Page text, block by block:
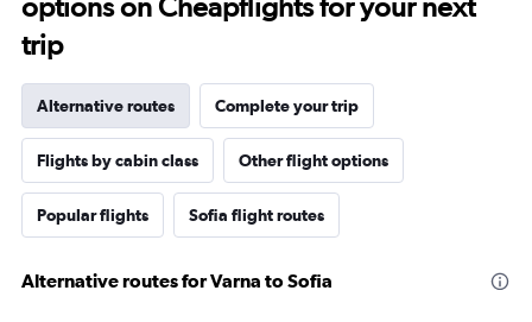
options on Cheapflights for your next
trip
Alternative routes Complete your trip
Flights by cabin class Other flight options
Popular flights Sofia flight routes
Alternative routes for Varna to Sofia